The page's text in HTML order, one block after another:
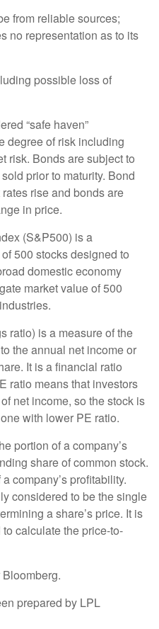
from reliable sources;
no representation as to its
possible loss of
“safe haven”
degree of risk including
risk. Bonds are subject to
prior to maturity. Bond
rise and bonds are
in price.
(S&P500) is a
500 stocks designed to
domestic economy
market value of 500
ratio) is a measure of the
the annual net income or
It is a financial ratio
ratio means that investors
net income, so the stock is
with lower PE ratio.
portion of a company’s
share of common stock.
company’s profitability.
considered to be the single
a share’s price. It is
calculate the price-to-
prepared by LPL